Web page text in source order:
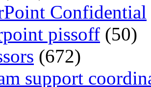
Confidential
pissoff (50)
(672)
support